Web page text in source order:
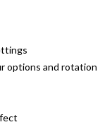
options and rotation